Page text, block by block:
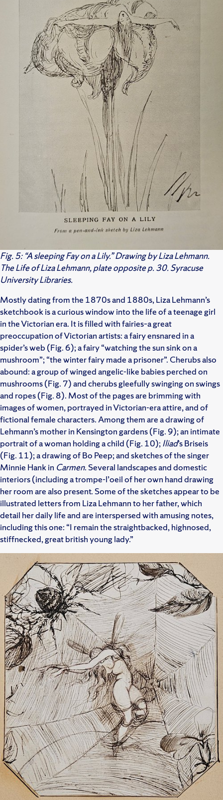
Fig. 5: “A sleeping Fay on a Lily.” Drawing by Liza Lehmann.
The Life of Liza Lehmann, plate opposite p. 30. Syracuse
University Libraries.
Mostly dating from the 1870s and 1880s, Liza Lehmann’s
sketchbook is a curious window into the life of a teenage girl
in the Victorian era. It is filled with fairies–a great
preoccupation of Victorian artists: a fairy ensnared in a
spider’s web (Fig. 6); a fairy “watching the sun sink on a
mushroom”; “the winter fairy made a prisoner”. Cherubs also
abound: a group of winged angelic-like babies perched on
mushrooms (Fig. 7) and cherubs gleefully swinging on swings
and ropes (Fig. 8). Most of the pages are brimming with
images of women, portrayed in Victorian-era attire, and of
fictional female characters. Among them are a drawing of
Lehmann’s mother in Kensington gardens (Fig. 9); an intimate
portrait of a woman holding a child (Fig. 10);Iliad’s Briseis
(Fig. 11); a drawing of Bo Peep; and sketches of the singer
Minnie Hank in Carmen. Several landscapes and domestic
interiors (including a trompe-l’oeil of her own hand drawing
her room are also present. Some of the sketches appear to be
illustrated letters from Liza Lehmann to her father, which
detail her daily life and are interspersed with amusing notes,
including this one: “I remain the straightbacked, highnosed,
stiffnecked, great british young lady.”